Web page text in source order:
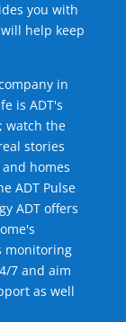
you with
help keep
in
is ADT's
watch the
stories
homes
ADT Pulse
ADT offers
monitoring
7 and aim
as well